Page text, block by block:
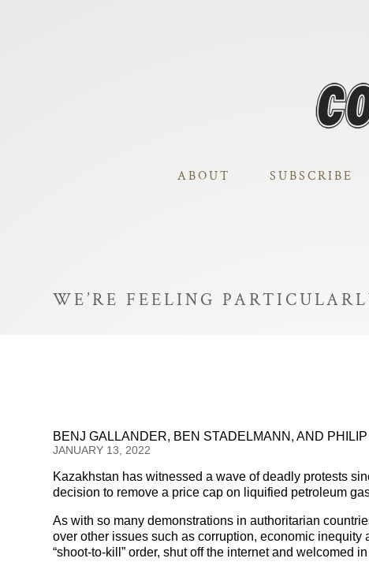
ABOUT SUBSCRIBE
WE’RE FEELING
BENJ GALLANDER, BEN STADELMANN, AND
JANUARY 13, 2022
Kazakhstan has witnessed a wave of deadly protests
decision to remove a price cap on liquified petroleum
As with so many demonstrations in authoritarian
over other issues such as corruption, economic
“shoot-to-kill” order, shut off the internet and welcomed